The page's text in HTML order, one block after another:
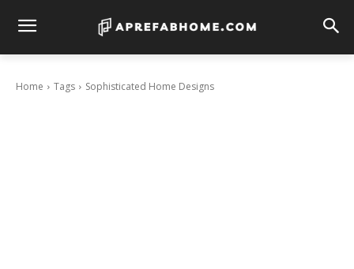
Home Tags Sophisticated Home Designs